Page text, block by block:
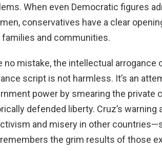
When even Democratic figures
conservatives have a clear
families and communities.
no mistake, the intellectual arrogance
script is not harmless. It’s an
power by smearing the private
defended liberty. Cruz’s
and misery in other
the grim results of those